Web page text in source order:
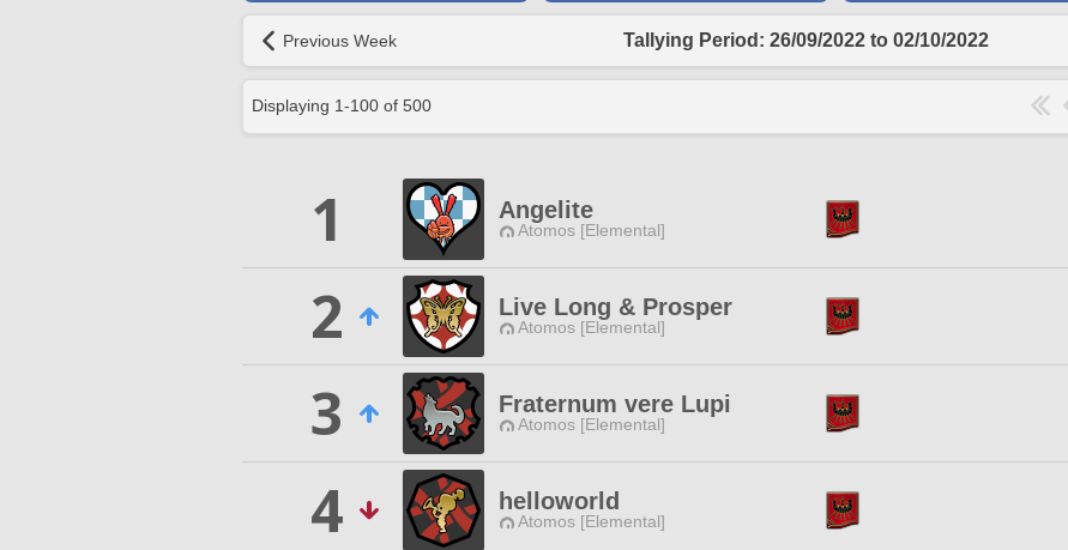
Previous Week Tallying Period: 26/09/2022 to 02/10/2022
Displaying 1-100 of 500
1 Angelite
Atomos [Elemental]
2
Live Long & Prosper
Atomos [Elemental]
3
Fraternum vere Lupi
Atomos [Elemental]
4
helloworld
Atomos [Elemental]